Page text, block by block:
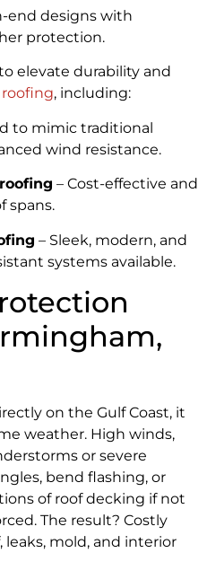
end designs with
protection.
elevate durability and
, including:
to mimic traditional
wind resistance.
– Cost-effective and
spans.
– Sleek, modern, and
systems available.
on the Gulf Coast, it
weather. High winds,
or severe
bend flashing, or
of roof decking if not
The result? Costly
mold, and interior